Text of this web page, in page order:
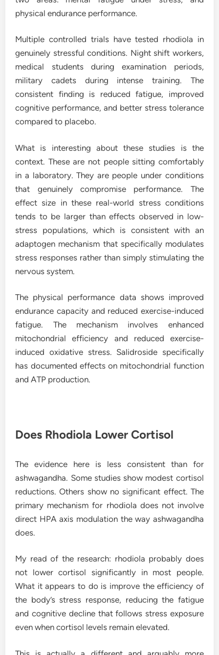
physical endurance performance.
Multiple controlled trials have tested rhodiola in
genuinely stressful conditions. Night shift workers,
medical students during examination periods,
military cadets during intense training. The
consistent finding is reduced fatigue, improved
cognitive performance, and better stress tolerance
compared to placebo.
What is interesting about these studies is the
context. These are not people sitting comfortably
in a laboratory. They are people under conditions
that genuinely compromise performance. The
effect size in these real-world stress conditions
tends to be larger than effects observed in low-
stress populations, which is consistent with an
adaptogen mechanism that specifically modulates
stress responses rather than simply stimulating the
nervous system.
The physical performance data shows improved
endurance capacity and reduced exercise-induced
fatigue. The mechanism involves enhanced
mitochondrial efficiency and reduced exercise-
induced oxidative stress. Salidroside specifically
has documented effects on mitochondrial function
and ATP production.
Does Rhodiola Lower Cortisol
The evidence here is less consistent than for
ashwagandha. Some studies show modest cortisol
reductions. Others show no significant effect. The
primary mechanism for rhodiola does not involve
direct HPA axis modulation the way ashwagandha
does.
My read of the research: rhodiola probably does
not lower cortisol significantly in most people.
What it appears to do is improve the efficiency of
the body’s stress response, reducing the fatigue
and cognitive decline that follows stress exposure
even when cortisol levels remain elevated.